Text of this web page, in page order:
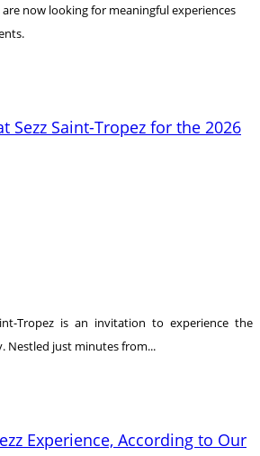
now looking for meaningful experiences
Sezz Saint-Tropez for the 2026
Tropez is an invitation to experience the
Nestled just minutes from...
Experience, According to Our